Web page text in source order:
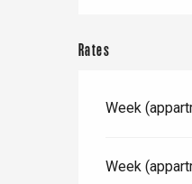
Rates
Week
Week